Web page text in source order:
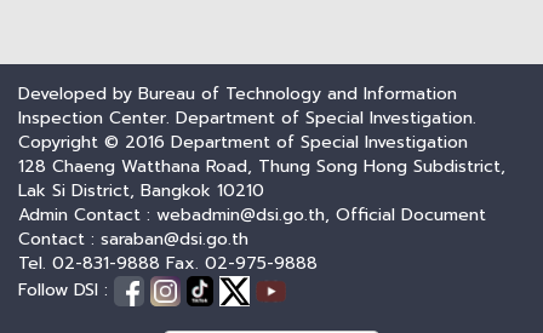
Developed by Bureau of Technology and Information
Inspection Center. Department of Special Investigation.
Copyright © 2016 Department of Special Investigation
128 Chaeng Watthana Road, Thung Song Hong Subdistrict,
Lak Si District, Bangkok 10210
Admin Contact : webadmin@dsi.go.th, Official Document
Contact : saraban@dsi.go.th
Tel. 02-831-9888 Fax. 02-975-9888
Follow DSI :